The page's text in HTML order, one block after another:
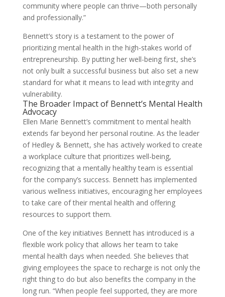
community where people can thrive—both personally
and professionally.”
Bennett’s story is a testament to the power of
prioritizing mental health in the high-stakes world of
entrepreneurship. By putting her well-being first, she’s
not only built a successful business but also set a new
standard for what it means to lead with integrity and
vulnerability.
The Broader Impact of Bennett’s Mental Health
Advocacy
Ellen Marie Bennett’s commitment to mental health
extends far beyond her personal routine. As the leader
of Hedley & Bennett, she has actively worked to create
a workplace culture that prioritizes well-being,
recognizing that a mentally healthy team is essential
for the company’s success. Bennett has implemented
various wellness initiatives, encouraging her employees
to take care of their mental health and offering
resources to support them.
One of the key initiatives Bennett has introduced is a
flexible work policy that allows her team to take
mental health days when needed. She believes that
giving employees the space to recharge is not only the
right thing to do but also benefits the company in the
long run. “When people feel supported, they are more